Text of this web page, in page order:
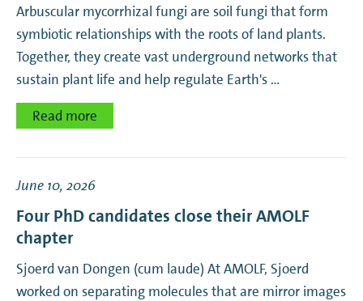
Interacting Photons
Learning Machines
Nanoscale Solar Cells
Photonic Forces
Photonic Materials
Arbuscular mycorrhizal fungi are soil fungi that form
symbiotic relationships with the roots of land plants.
Together, they create vast underground networks that
sustain plant life and help regulate Earth's …
Read more
June 10, 2026
Four PhD candidates close their AMOLF
chapter
Sjoerd van Dongen (cum laude) At AMOLF, Sjoerd
worked on separating molecules that are mirror images